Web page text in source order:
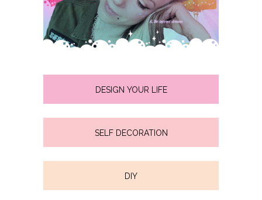
DESIGN YOUR LIFE
SELF DECORATION
DIY